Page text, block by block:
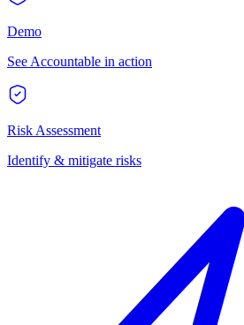
Demo
See Accountable in action
Risk Assessment
Identify & mitigate risks